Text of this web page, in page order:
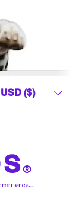
USD ($)
®